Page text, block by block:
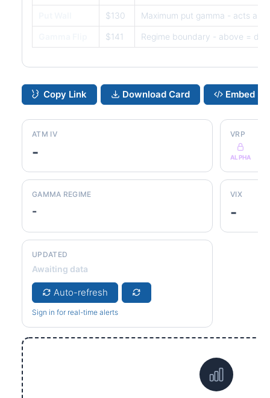
$130 Maximum put gamma - acts as
$141 Regime boundary - above =
Copy Link Download Card Embed
ATM IV
-
VRP
ALPHA
GAMMA REGIME
-
VIX
-
UPDATED
Awaiting data
Auto-refresh
Sign in for real-time alerts